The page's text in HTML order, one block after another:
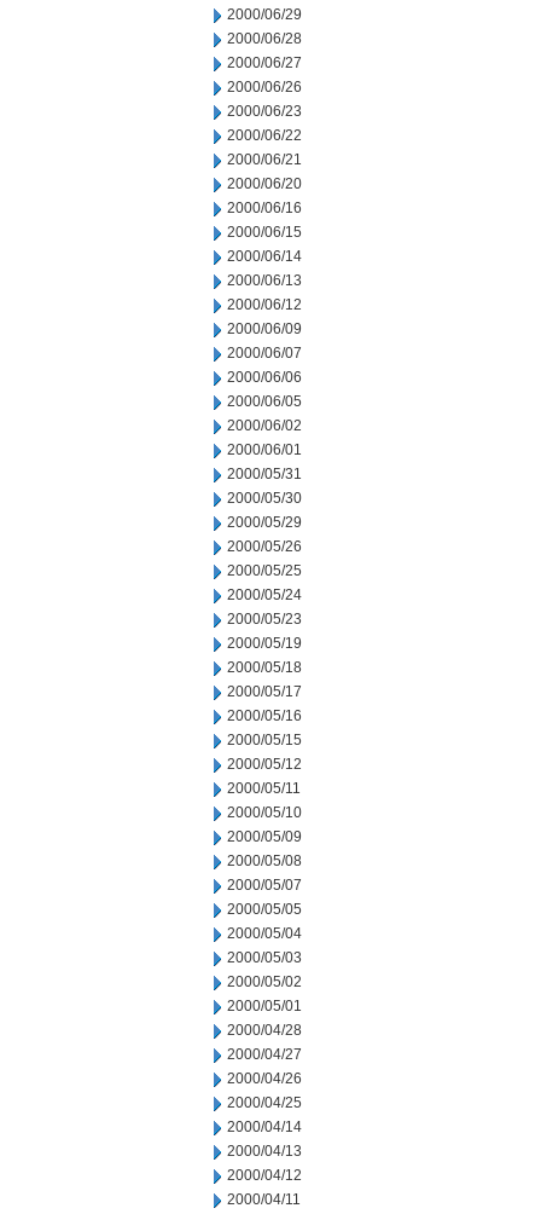
2000/06/29
2000/06/28
2000/06/27
2000/06/26
2000/06/23
2000/06/22
2000/06/21
2000/06/20
2000/06/16
2000/06/15
2000/06/14
2000/06/13
2000/06/12
2000/06/09
2000/06/07
2000/06/06
2000/06/05
2000/06/02
2000/06/01
2000/05/31
2000/05/30
2000/05/29
2000/05/26
2000/05/25
2000/05/24
2000/05/23
2000/05/19
2000/05/18
2000/05/17
2000/05/16
2000/05/15
2000/05/12
2000/05/11
2000/05/10
2000/05/09
2000/05/08
2000/05/07
2000/05/05
2000/05/04
2000/05/03
2000/05/02
2000/05/01
2000/04/28
2000/04/27
2000/04/26
2000/04/25
2000/04/14
2000/04/13
2000/04/12
2000/04/11